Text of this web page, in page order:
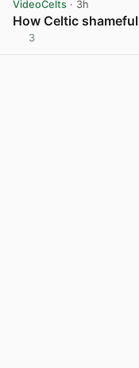
VideoCelts · 3h
How Celtic
3